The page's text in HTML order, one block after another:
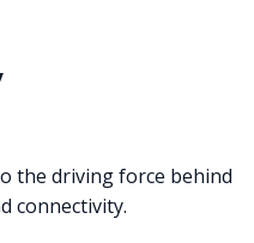
the driving force behind
connectivity.